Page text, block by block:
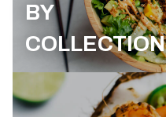
BY
COLLECTION